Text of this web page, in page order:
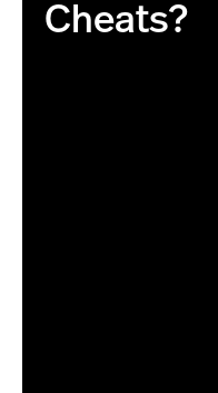
Cheats?